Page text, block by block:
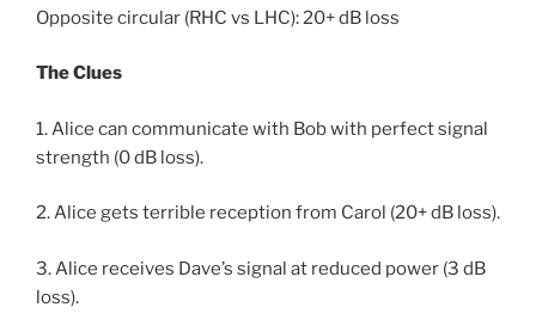
Opposite circular (RHC vs LHC): 20+ dB loss
The Clues
1. Alice can communicate with Bob with perfect signal
strength (0 dB loss).
2. Alice gets terrible reception from Carol (20+ dB loss).
3. Alice receives Dave’s signal at reduced power (3 dB
loss).